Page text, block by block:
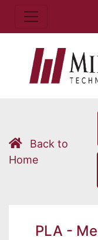
Back to
Home
PLA -